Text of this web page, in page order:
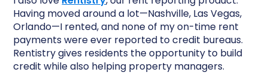
Having moved around a lot—Nashville, Las Vegas,
Orlando—I rented, and none of my on-time rent
payments were ever reported to credit bureaus.
Rentistry gives residents the opportunity to build
credit while also helping property managers.